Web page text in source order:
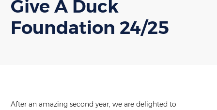
Give A Duck
Foundation 24/25
After an amazing second year, we are delighted to